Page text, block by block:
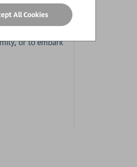
work,
linking up to
mean leaving
or to embark
All Cookies